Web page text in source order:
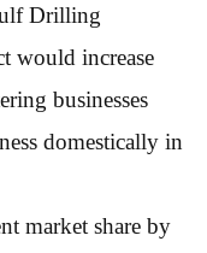
Drilling
would increase
businesses
domestically in
market share by